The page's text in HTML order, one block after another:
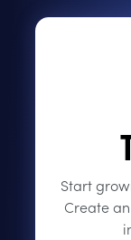
Start
Create